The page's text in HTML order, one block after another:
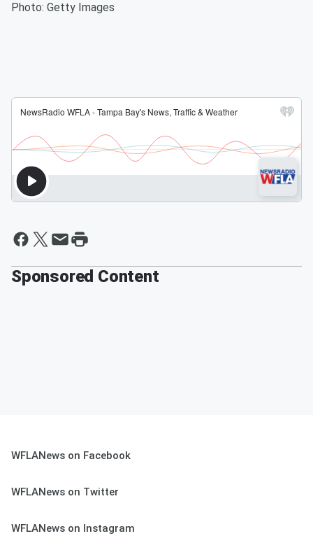
Photo: Getty Images
Sponsored Content
WFLANews on Facebook
WFLANews on Twitter
WFLANews on Instagram